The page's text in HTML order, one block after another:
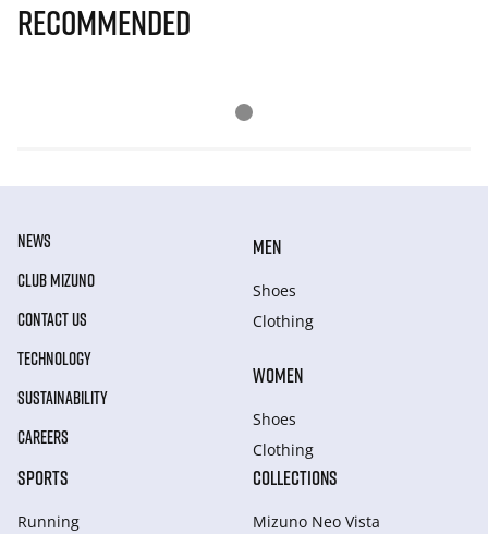
Recommended
NEWS
CLUB MIZUNO
CONTACT US
TECHNOLOGY
SUSTAINABILITY
CAREERS
MEN
Shoes
Clothing
WOMEN
Shoes
Clothing
SPORTS
Running
COLLECTIONS
Mizuno Neo Vista